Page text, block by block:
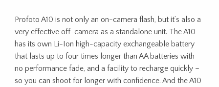
Profoto A10 is not only an on-camera flash, but it’s also a
very effective off-camera as a standalone unit. The A10
has its own Li-Ion high-capacity exchangeable battery
that lasts up to four times longer than AA batteries with
no performance fade, and a facility to recharge quickly –
so you can shoot for longer with confidence. And the A10